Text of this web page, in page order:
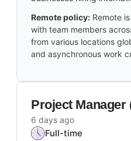
Remote policy: Remote
with team members
from various locations
and asynchronous work
Project Manager
6 days ago
Full-time